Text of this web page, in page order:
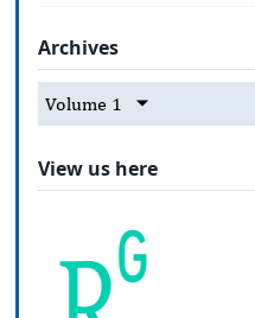
Archives
Volume 1
View us here